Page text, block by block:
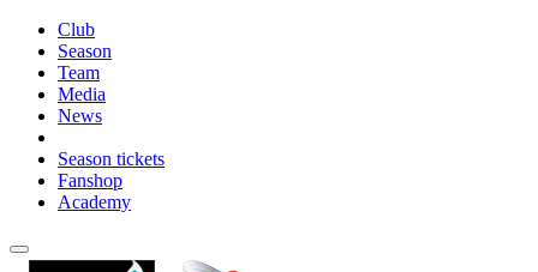
Club
Season
Team
Media
News
Season tickets
Fanshop
Academy